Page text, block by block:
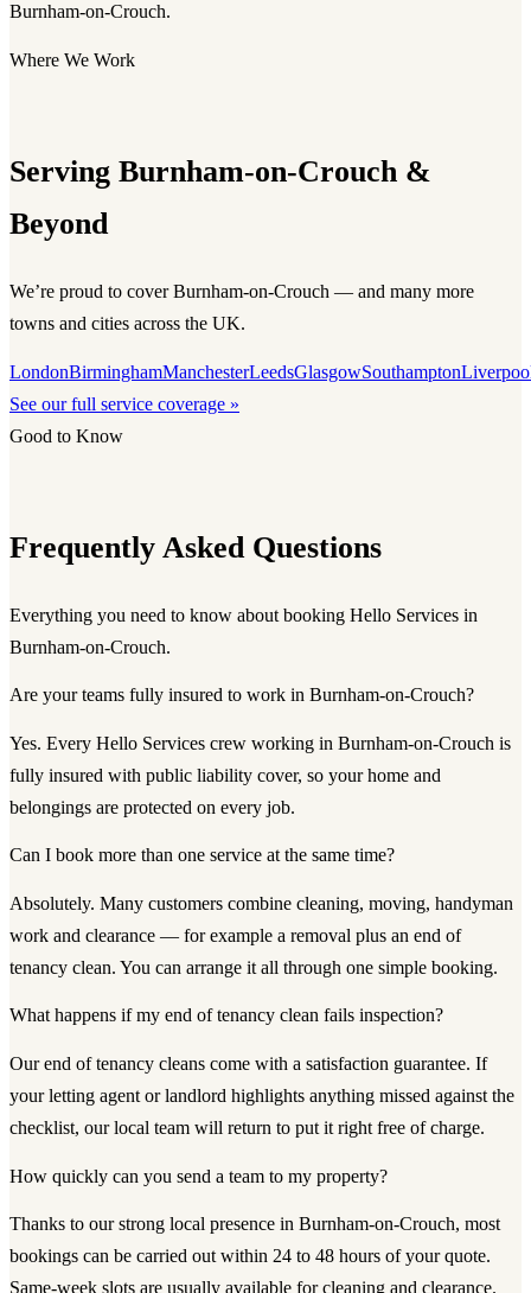
Burnham-on-Crouch.
Where We Work
Serving Burnham-on-Crouch &
Beyond
We’re proud to cover Burnham-on-Crouch — and many more
towns and cities across the UK.
LondonBirminghamManchesterLeedsGlasgowSouthampton
See our full service coverage »
Good to Know
Frequently Asked Questions
Everything you need to know about booking Hello Services in
Burnham-on-Crouch.
Are your teams fully insured to work in Burnham-on-Crouch?
Yes. Every Hello Services crew working in Burnham-on-Crouch is
fully insured with public liability cover, so your home and
belongings are protected on every job.
Can I book more than one service at the same time?
Absolutely. Many customers combine cleaning, moving, handyman
work and clearance — for example a removal plus an end of
tenancy clean. You can arrange it all through one simple booking.
What happens if my end of tenancy clean fails inspection?
Our end of tenancy cleans come with a satisfaction guarantee. If
your letting agent or landlord highlights anything missed against the
checklist, our local team will return to put it right free of charge.
How quickly can you send a team to my property?
Thanks to our strong local presence in Burnham-on-Crouch, most
bookings can be carried out within 24 to 48 hours of your quote.
Same-week slots are usually available for cleaning and clearance.